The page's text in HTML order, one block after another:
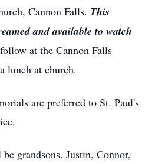
Cannon Falls. This
and available to watch
at the Cannon Falls
lunch at church.
are preferred to St. Paul's
grandsons, Justin, Connor,